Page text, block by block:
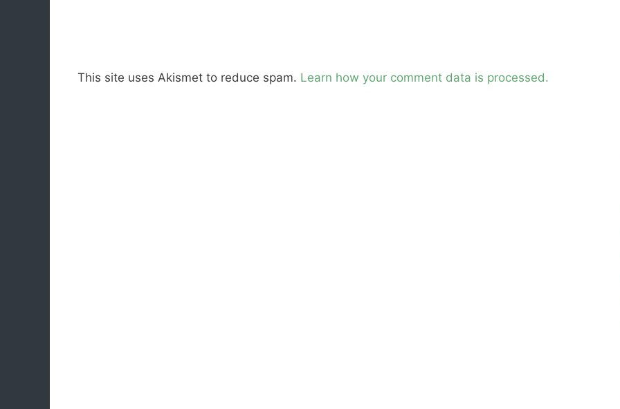
This site uses Akismet to reduce spam. Learn how your comment data is processed.